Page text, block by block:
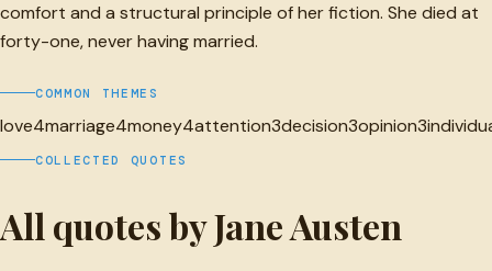
comfort and a structural principle of her fiction. She died at
forty-one, never having married.
COMMON THEMES
love4marriage4money4attention3decision3opinion3
COLLECTED QUOTES
All quotes by Jane Austen